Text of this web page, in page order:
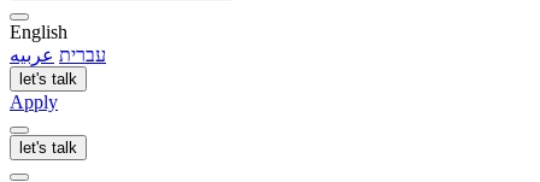
English
עברית عربيه
let's talk
Apply
let's talk